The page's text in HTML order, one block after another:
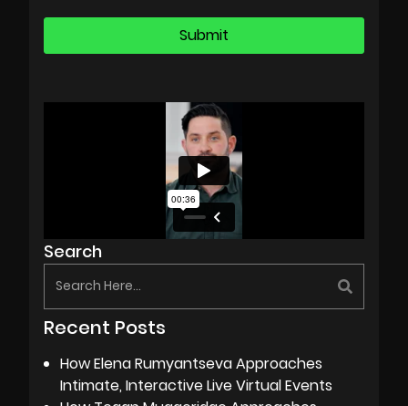
Search
Recent Posts
How Elena Rumyantseva Approaches
Intimate, Interactive Live Virtual Events